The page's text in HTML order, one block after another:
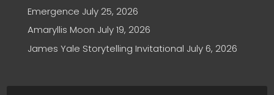
Emergence July 25, 2026
Amaryllis Moon July 19, 2026
James Yale Storytelling Invitational July 6, 2026